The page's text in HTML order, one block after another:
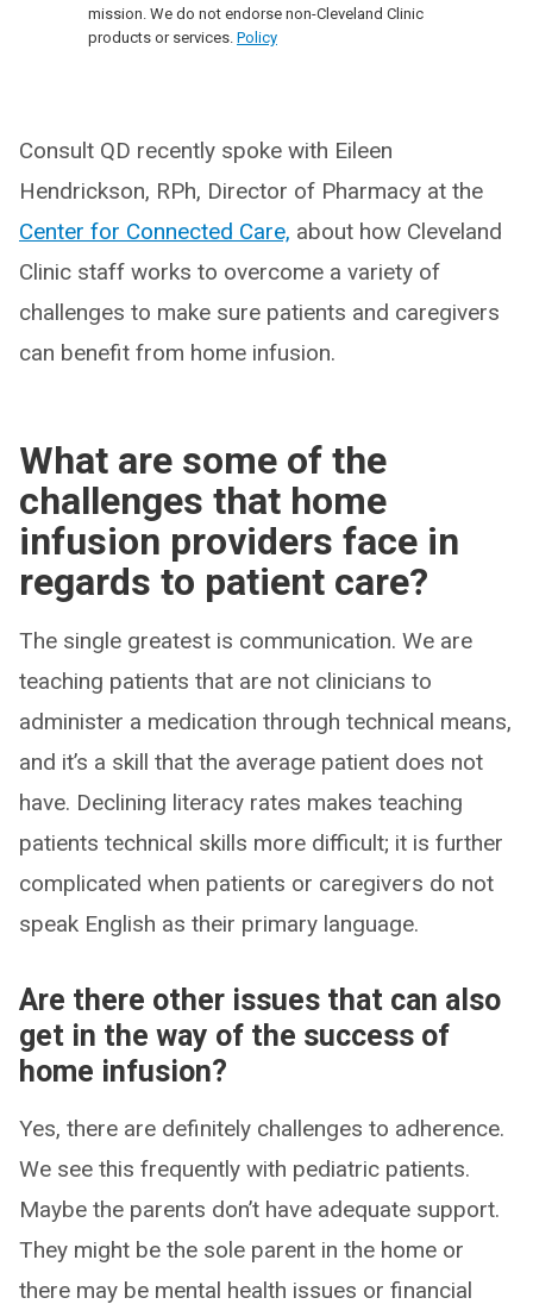
mission. We do not endorse non-Cleveland Clinic
products or services. Policy
Consult QD recently spoke with Eileen
Hendrickson, RPh, Director of Pharmacy at the
Center for Connected Care, about how Cleveland
Clinic staff works to overcome a variety of
challenges to make sure patients and caregivers
can benefit from home infusion.
What are some of the
challenges that home
infusion providers face in
regards to patient care?
The single greatest is communication. We are
teaching patients that are not clinicians to
administer a medication through technical means,
and it’s a skill that the average patient does not
have. Declining literacy rates makes teaching
patients technical skills more difficult; it is further
complicated when patients or caregivers do not
speak English as their primary language.
Are there other issues that can also
get in the way of the success of
home infusion?
Yes, there are definitely challenges to adherence.
We see this frequently with pediatric patients.
Maybe the parents don’t have adequate support.
They might be the sole parent in the home or
there may be mental health issues or financial